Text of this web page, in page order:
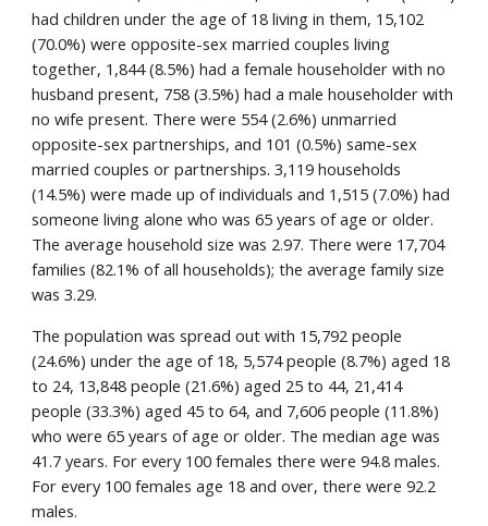
had children under the age of 18 living in them, 15,102
(70.0%) were opposite-sex married couples living
together, 1,844 (8.5%) had a female householder with no
husband present, 758 (3.5%) had a male householder with
no wife present. There were 554 (2.6%) unmarried
opposite-sex partnerships, and 101 (0.5%) same-sex
married couples or partnerships. 3,119 households
(14.5%) were made up of individuals and 1,515 (7.0%) had
someone living alone who was 65 years of age or older.
The average household size was 2.97. There were 17,704
families (82.1% of all households); the average family size
was 3.29.
The population was spread out with 15,792 people
(24.6%) under the age of 18, 5,574 people (8.7%) aged 18
to 24, 13,848 people (21.6%) aged 25 to 44, 21,414
people (33.3%) aged 45 to 64, and 7,606 people (11.8%)
who were 65 years of age or older. The median age was
41.7 years. For every 100 females there were 94.8 males.
For every 100 females age 18 and over, there were 92.2
males.